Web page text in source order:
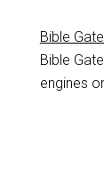
Bible
Bible
engines